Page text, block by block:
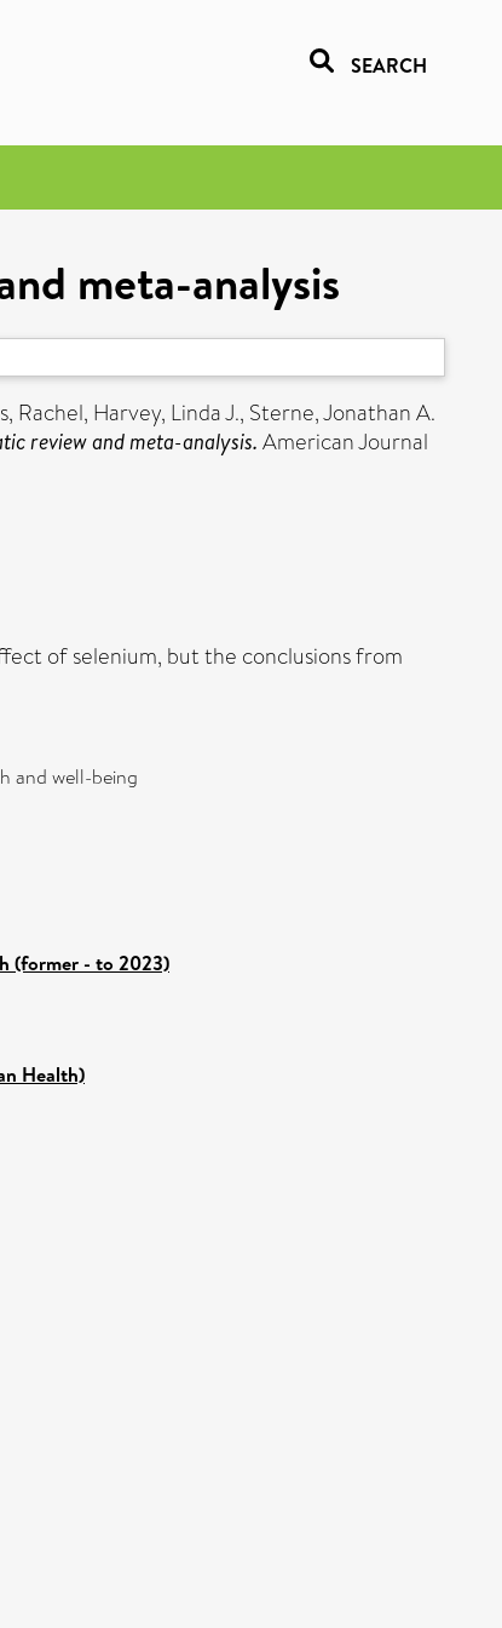
SEARCH
meta-analysis
Rachel, Harvey, Linda J., Sterne, Jonathan A.
review and meta-analysis. American Journal
of selenium, but the conclusions from
and well-being
(former - to 2023)
Health)